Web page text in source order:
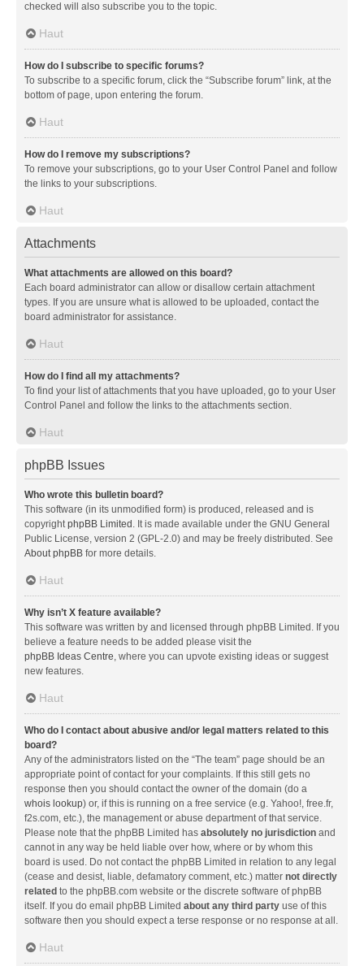
checked will also subscribe you to the topic.
Haut
How do I subscribe to specific forums?
To subscribe to a specific forum, click the “Subscribe forum” link, at the
bottom of page, upon entering the forum.
Haut
How do I remove my subscriptions?
To remove your subscriptions, go to your User Control Panel and follow
the links to your subscriptions.
Haut
Attachments
What attachments are allowed on this board?
Each board administrator can allow or disallow certain attachment
types. If you are unsure what is allowed to be uploaded, contact the
board administrator for assistance.
Haut
How do I find all my attachments?
To find your list of attachments that you have uploaded, go to your User
Control Panel and follow the links to the attachments section.
Haut
phpBB Issues
Who wrote this bulletin board?
This software (in its unmodified form) is produced, released and is
copyrightphpBB Limited . It is made available under the GNU General
Public License, version 2 (GPL-2.0) and may be freely distributed. See
About phpBB for more details.
Haut
Why isn’t X feature available?
This software was written by and licensed through phpBB Limited. If you
believe a feature needs to be added please visit the
phpBB Ideas Centre, where you can upvote existing ideas or suggest
new features.
Haut
Who do I contact about abusive and/or legal matters related to this
board?
Any of the administrators listed on the “The team” page should be an
appropriate point of contact for your complaints. If this still gets no
response then you should contact the owner of the domain (do a
whois lookup) or, if this is running on a free service (e.g. Yahoo!, free.fr,
f2s.com, etc.), the management or abuse department of that service.
Please note that the phpBB Limited has absolutely no jurisdiction and
cannot in any way be held liable over how, where or by whom this
board is used. Do not contact the phpBB Limited in relation to any legal
(cease and desist, liable, defamatory comment, etc.) matter not directly
related to the phpBB.com website or the discrete software of phpBB
itself. If you do email phpBB Limited about any third party use of this
software then you should expect a terse response or no response at all.
Haut